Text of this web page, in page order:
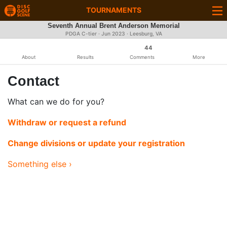
TOURNAMENTS
Seventh Annual Brent Anderson Memorial
PDGA C-tier · Jun 2023 · Leesburg, VA
About Results
44
Comments More
Contact
What can we do for you?
Withdraw or request a refund
Change divisions or update your registration
Something else ›